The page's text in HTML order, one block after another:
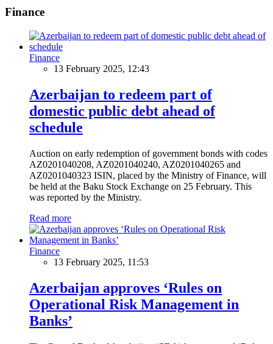
Finance
Finance
13 February 2025, 12:43
Azerbaijan to redeem part of
domestic public debt ahead of
schedule
Auction on early redemption of government bonds with codes
AZ0201040208, AZ0201040240, AZ0201040265 and
AZ0201040323 ISIN, placed by the Ministry of Finance, will
be held at the Baku Stock Exchange on 25 February. This
was reported by the Ministry.
Read more
Finance
13 February 2025, 11:53
Azerbaijan approves ‘Rules on
Operational Risk Management in
Banks’